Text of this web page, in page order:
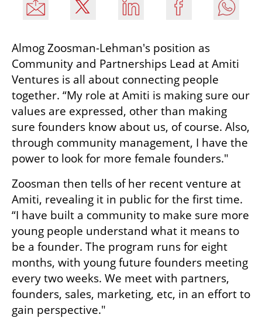
Almog Zoosman-Lehman's position as
Community and Partnerships Lead at Amiti
Ventures is all about connecting people
together. “My role at Amiti is making sure our
values are expressed, other than making
sure founders know about us, of course. Also,
through community management, I have the
power to look for more female founders."
Zoosman then tells of her recent venture at
Amiti, revealing it in public for the first time.
“I have built a community to make sure more
young people understand what it means to
be a founder. The program runs for eight
months, with young future founders meeting
every two weeks. We meet with partners,
founders, sales, marketing, etc, in an effort to
gain perspective."